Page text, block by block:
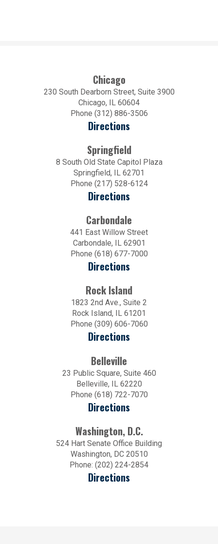
Chicago
230 South Dearborn Street, Suite 3900
Chicago, IL 60604
Phone (312) 886-3506
Directions
Springfield
8 South Old State Capitol Plaza
Springfield, IL 62701
Phone (217) 528-6124
Directions
Carbondale
441 East Willow Street
Carbondale, IL 62901
Phone (618) 677-7000
Directions
Rock Island
1823 2nd Ave., Suite 2
Rock Island, IL 61201
Phone (309) 606-7060
Directions
Belleville
23 Public Square, Suite 460
Belleville, IL 62220
Phone (618) 722-7070
Directions
Washington, D.C.
524 Hart Senate Office Building
Washington, DC 20510
Phone: (202) 224-2854
Directions